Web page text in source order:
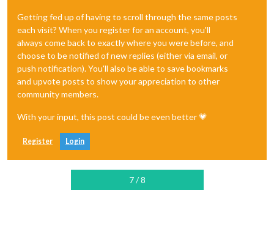
Getting fed up of having to scroll through the same posts
each visit? When you register for an account, you'll
always come back to exactly where you were before, and
choose to be notified of new replies (either via email, or
push notification). You'll also be able to save bookmarks
and upvote posts to show your appreciation to other
community members.
With your input, this post could be even better 💗
Register Login
7 / 8